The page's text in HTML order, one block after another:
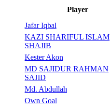
Player
Jafar Iqbal
KAZI SHARIFUL ISLAM
SHAJIB
Kester Akon
MD SAJIDUR RAHMAN
SAJID
Md. Abdullah
Own Goal